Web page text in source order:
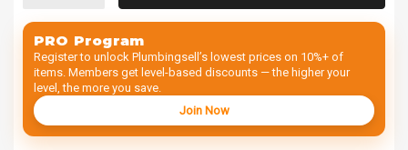
PRO Program
Register to unlock Plumbingsell’s lowest prices on 10%+ of
items. Members get level-based discounts — the higher your
level, the more you save.
Join Now